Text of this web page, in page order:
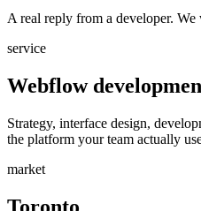
A real reply from a developer.
service
Webflow
Strategy, interface design,
the platform your team actually
market
Toronto